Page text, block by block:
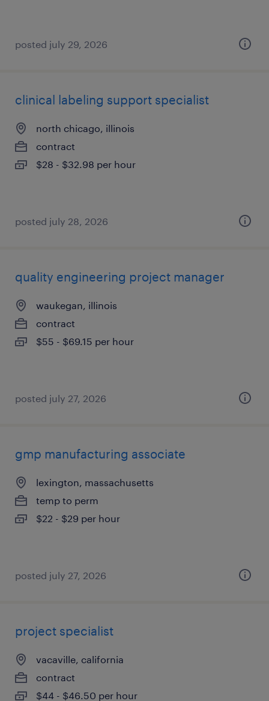
posted july 29, 2026
clinical labeling support specialist
north chicago, illinois
contract
$28 - $32.98 per hour
posted july 28, 2026
quality engineering project manager
waukegan, illinois
contract
$55 - $69.15 per hour
posted july 27, 2026
gmp manufacturing associate
lexington, massachusetts
temp to perm
$22 - $29 per hour
posted july 27, 2026
project specialist
vacaville, california
contract
$44 - $46.50 per hour